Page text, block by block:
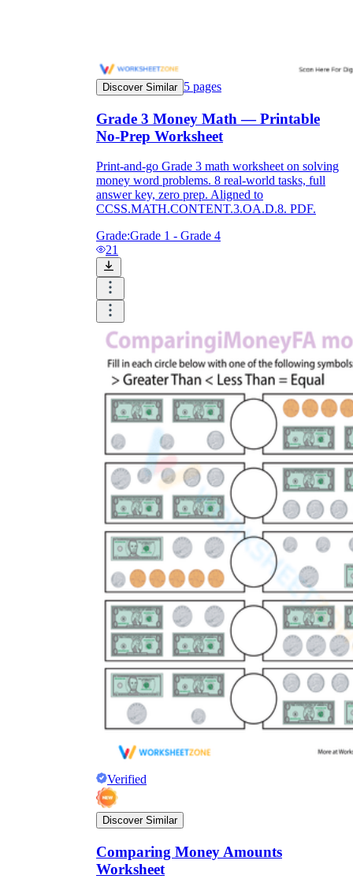
Discover Similar 5 pages
Grade 3 Money Math — Printable
No-Prep Worksheet
Print-and-go Grade 3 math worksheet on solving
money word problems. 8 real-world tasks, full
answer key, zero prep. Aligned to
CCSS.MATH.CONTENT.3.OA.D.8. PDF.
Grade:Grade 1 - Grade 4
21
Verified
Discover Similar
Comparing Money Amounts
Worksheet